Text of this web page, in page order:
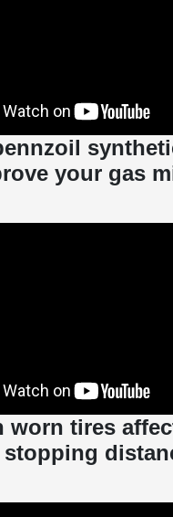
your gas
worn tires
stopping